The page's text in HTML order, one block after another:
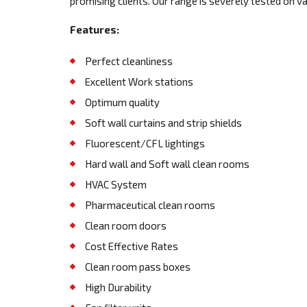
Features:
Perfect cleanliness
Excellent Work stations
Optimum quality
Soft wall curtains and strip shields
Fluorescent/CFL lightings
Hard wall and Soft wall clean rooms
HVAC System
Pharmaceutical clean rooms
Clean room doors
Cost Effective Rates
Clean room pass boxes
High Durability